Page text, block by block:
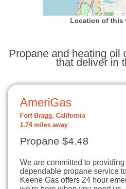
Location of this
Propane and heating oil
that deliver in
AmeriGas
Fort Bragg, California
1.74 miles away
Propane $4.48
We are committed to providing
dependable propane service
Keene Gas offers 24 hour